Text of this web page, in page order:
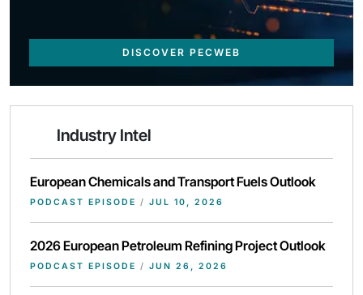
DISCOVER PECWEB
Industry Intel
European Chemicals and Transport Fuels Outlook
PODCAST EPISODE / JUL 10, 2026
2026 European Petroleum Refining Project Outlook
PODCAST EPISODE / JUN 26, 2026